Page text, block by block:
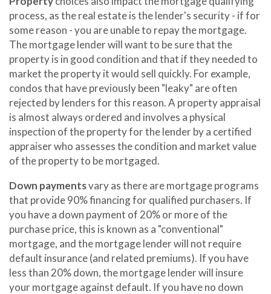
process, as the real estate is the lender's security - if for
some reason - you are unable to repay the mortgage.
The mortgage lender will want to be sure that the
property is in good condition and that if they needed to
market the property it would sell quickly. For example,
condos that have previously been "leaky" are often
rejected by lenders for this reason. A property appraisal
is almost always ordered and involves a physical
inspection of the property for the lender by a certified
appraiser who assesses the condition and market value
of the property to be mortgaged.
Down paymentsvary as there are mortgage programs
that provide 90% financing for qualified purchasers. If
you have a down payment of 20% or more of the
purchase price, this is known as a "conventional"
mortgage, and the mortgage lender will not require
default insurance (and related premiums). If you have
less than 20% down, the mortgage lender will insure
your mortgage against default. If you have no down